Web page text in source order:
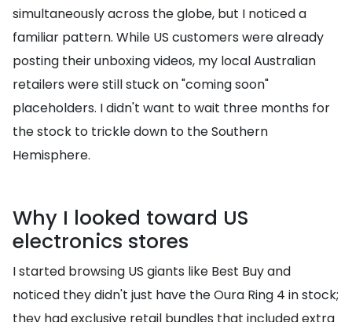
simultaneously across the globe, but I noticed a
familiar pattern. While US customers were already
posting their unboxing videos, my local Australian
retailers were still stuck on "coming soon"
placeholders. I didn't want to wait three months for
the stock to trickle down to the Southern
Hemisphere.
Why I looked toward US
electronics stores
I started browsing US giants like Best Buy and
noticed they didn't just have the Oura Ring 4 in stock;